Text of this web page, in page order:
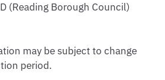
(Reading Borough Council)
may be subject to change
period.